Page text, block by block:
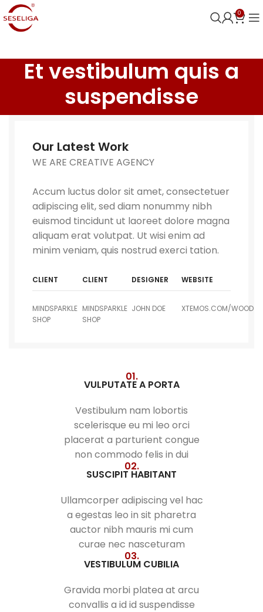
0
Et vestibulum quis a
suspendisse
Our Latest Work
WE ARE CREATIVE AGENCY
Accum luctus dolor sit amet, consectetuer
adipiscing elit, sed diam nonummy nibh
euismod tincidunt ut laoreet dolore magna
aliquam erat volutpat. Ut wisi enim ad
minim veniam, quis nostrud exerci tation.
CLIENT
MINDSPARKLE
SHOP
CLIENT
MINDSPARKLE
SHOP
DESIGNER
JOHN DOE
WEBSITE
XTEMOS.COM/WOOD
01.
VULPUTATE A PORTA
Vestibulum nam lobortis
scelerisque eu mi leo orci
placerat a parturient congue
non commodo felis in dui
02.
SUSCIPIT HABITANT
Ullamcorper adipiscing vel hac
a egestas leo in sit pharetra
auctor nibh mauris mi cum
curae nec nasceturam
03.
VESTIBULUM CUBILIA
Gravida morbi platea at arcu
convallis a id id suspendisse